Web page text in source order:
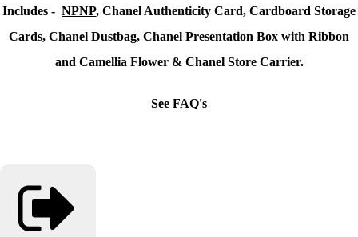
Includes - NPNP, Chanel Authenticity Card, Cardboard Storage
Cards, Chanel Dustbag, Chanel Presentation Box with Ribbon
and Camellia Flower & Chanel Store Carrier.
See FAQ's